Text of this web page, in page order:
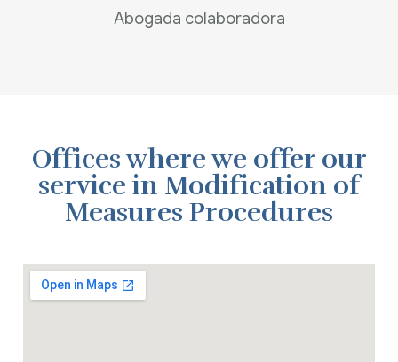
Abogada colaboradora
Offices where we offer our
service in Modification of
Measures Procedures